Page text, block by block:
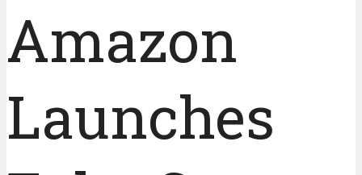
Amazon
Launches